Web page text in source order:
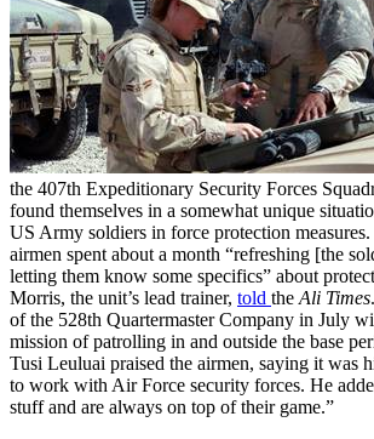
the 407th Expeditionary Security Forces
found themselves in a somewhat unique
US Army soldiers in force protection
airmen spent about a month “refreshing [the
letting them know some specifics” about
Morris, the unit’s lead trainer, told the Ali Times
of the 528th Quartermaster Company in July
mission of patrolling in and outside the base
Tusi Leuluai praised the airmen, saying it was
to work with Air Force security forces. He
stuff and are always on top of their game.”